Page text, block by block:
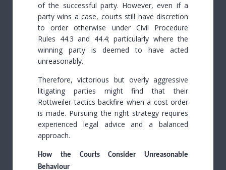
of the successful party. However, even if a
party wins a case, courts still have discretion
to order otherwise under Civil Procedure
Rules 44.3 and 44.4; particularly where the
winning party is deemed to have acted
unreasonably.
Therefore, victorious but overly aggressive
litigating parties might find that their
Rottweiler tactics backfire when a cost order
is made. Pursuing the right strategy requires
experienced legal advice and a balanced
approach.
How the Courts Consider Unreasonable
Behaviour